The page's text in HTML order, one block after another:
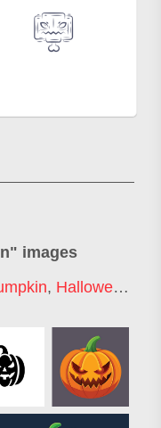
" images
, Halloween Pumpkin